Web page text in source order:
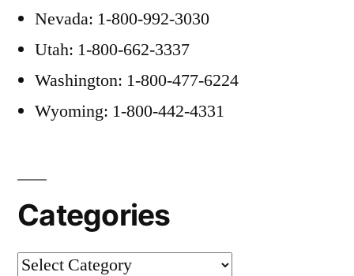
Nevada: 1-800-992-3030
Utah: 1-800-662-3337
Washington: 1-800-477-6224
Wyoming: 1-800-442-4331
Categories
Categories